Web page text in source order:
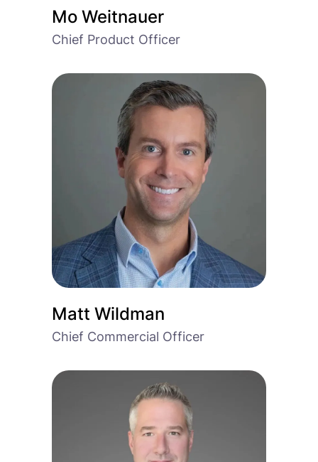
Mo Weitnauer
Chief Product Officer
Matt Wildman
Chief Commercial Officer